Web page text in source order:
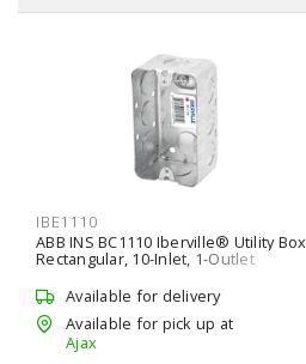
IBE1110
ABB INS BC1110 Iberville® Utility Box
Rectangular, 10-Inlet, 1-Outlet
Wall/Ceiling, Screw Silver
Available for delivery
Available for pick up at
Ajax